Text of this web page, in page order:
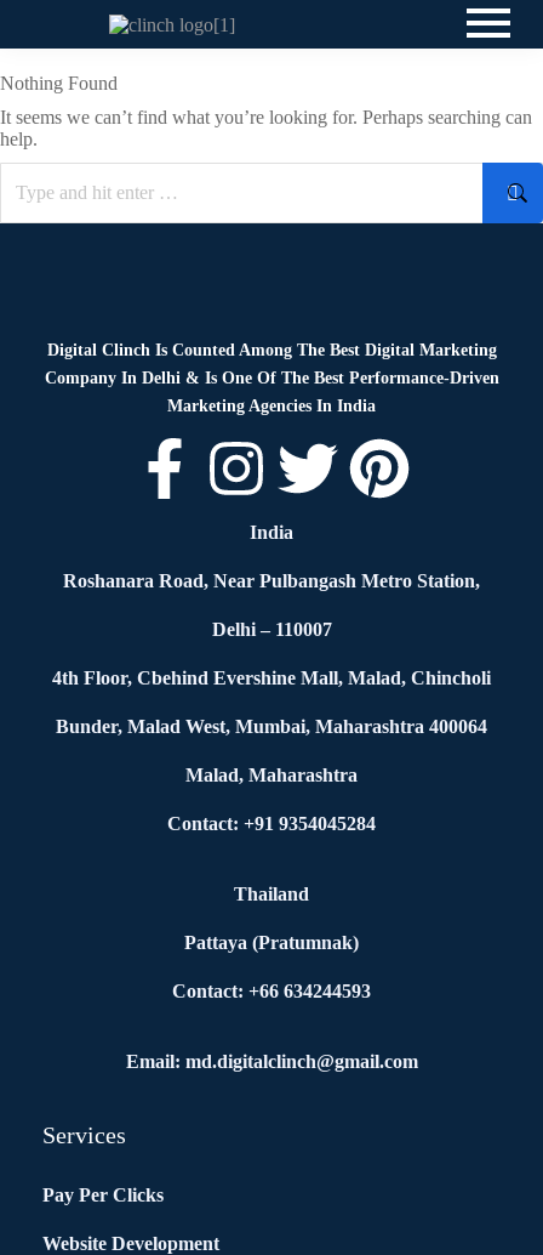
Nothing Found
It seems we can’t find what you’re looking for. Perhaps searching can
help.
Digital Clinch Is Counted Among The Best Digital Marketing
Company In Delhi & Is One Of The Best Performance-Driven
Marketing Agencies In India
India
Roshanara Road, Near Pulbangash Metro Station,
Delhi – 110007
4th Floor, Cbehind Evershine Mall, Malad, Chincholi
Bunder, Malad West, Mumbai, Maharashtra 400064
Malad, Maharashtra
Contact: +91 9354045284
Thailand
Pattaya (Pratumnak)
Contact: +66 634244593
Email: md.digitalclinch@gmail.com​
Services
Pay Per Clicks
Website Development